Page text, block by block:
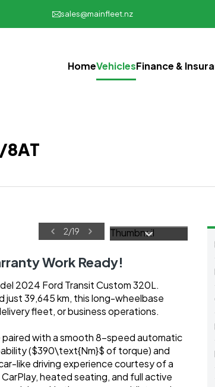
sales@mainfleet.nz
HomeVehiclesFinance &
8AT
2/19
Work Ready!
2024 Ford Transit Custom 320L.
just 39,645 km, this long-wheelbase
fleet, or business operations.
with a smooth 8-speed automatic
($390\text{Nm}$ of torque) and
like driving experience courtesy of a
heated seating, and full active